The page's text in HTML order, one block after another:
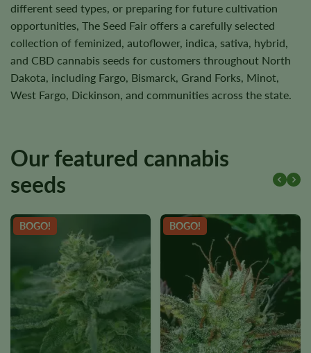
different seed types, or preparing for future cultivation
opportunities, The Seed Fair offers a carefully selected
collection of feminized, autoflower, indica, sativa, hybrid,
and CBD cannabis seeds for customers throughout North
Dakota, including Fargo, Bismarck, Grand Forks, Minot,
West Fargo, Dickinson, and communities across the state.
Our featured cannabis
seeds
BOGO! BOGO!